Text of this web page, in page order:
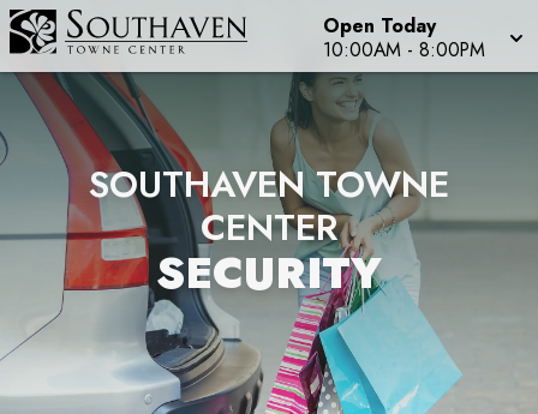
Open Today
10:00AM - 8:00PM
SOUTHAVEN TOWNE
CENTER
SECURITY